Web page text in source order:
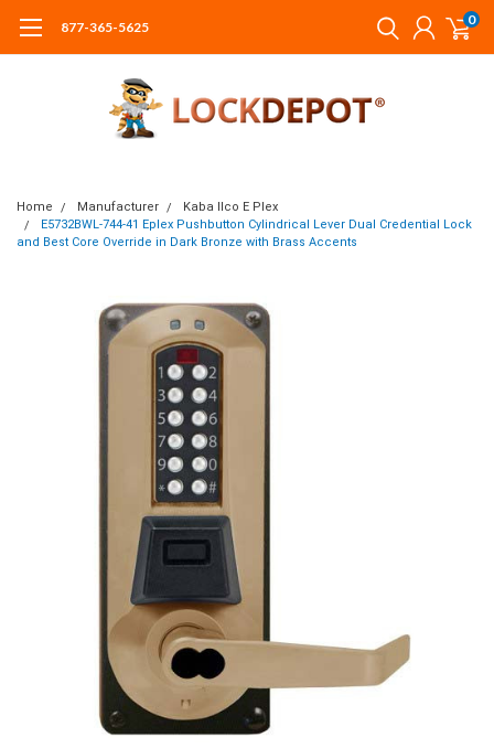
877-365-5625 0
Home Manufacturer
Kaba Ilco E Plex
E5732BWL-744-41 Eplex Pushbutton Cylindrical Lever Dual Credential Lock
and Best Core Override in Dark Bronze with Brass Accents